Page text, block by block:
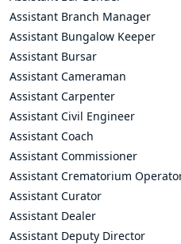
Assistant Branch Manager
Assistant Bungalow Keeper
Assistant Bursar
Assistant Cameraman
Assistant Carpenter
Assistant Civil Engineer
Assistant Coach
Assistant Commissioner
Assistant Crematorium
Assistant Curator
Assistant Dealer
Assistant Deputy Director